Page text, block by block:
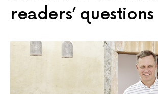
readers’ questions